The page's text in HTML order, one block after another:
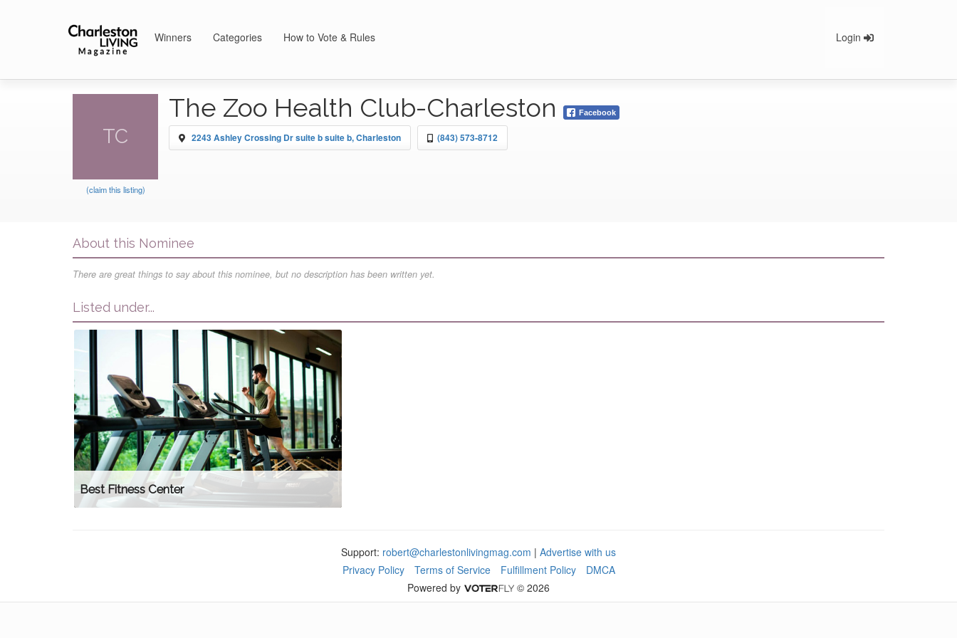
Winners Categories How to Vote & Rules Login
TC
(claim this listing)
The Zoo Health Club-Charleston Facebook
2243 Ashley Crossing Dr suite b suite b, Charleston (843) 573-8712
About this Nominee
There are great things to say about this nominee, but no description has been written yet.
Listed under...
Best Fitness Center
Support: robert@charlestonlivingmag.com | Advertise with us
Privacy Policy
Terms of Service Fulfillment Policy
DMCA
Powered by
© 2026